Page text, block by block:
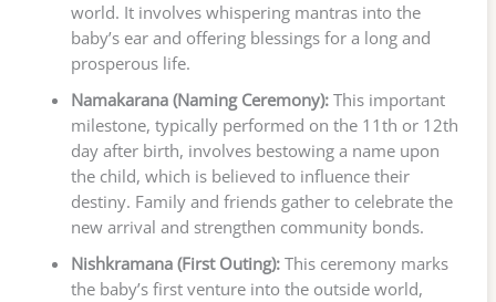
world. It involves whispering mantras into the
baby’s ear and offering blessings for a long and
prosperous life.
Namakarana (Naming Ceremony):This important
milestone, typically performed on the 11th or 12th
day after birth, involves bestowing a name upon
the child, which is believed to influence their
destiny. Family and friends gather to celebrate the
new arrival and strengthen community bonds.
Nishkramana (First Outing):This ceremony marks
the baby’s first venture into the outside world,